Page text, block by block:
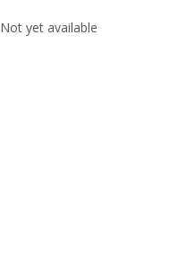
Not yet available